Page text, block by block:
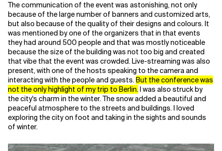
The communication of the event was astonishing, not only
because of the large number of banners and customized arts,
but also because of the quality of their designs and colours. It
was mentioned by one of the organizers that in that events
they had around 500 people and that was mostly noticeable
because the size of the building was not too big and created
that vibe that the event was crowded. Live-streaming was also
present, with one of the hosts speaking to the camera and
interacting with the people and guests. But the conference was
not the only highlight of my trip to Berlin. I was also struck by
the city's charm in the winter. The snow added a beautiful and
peaceful atmosphere to the streets and buildings. I loved
exploring the city on foot and taking in the sights and sounds
of winter.